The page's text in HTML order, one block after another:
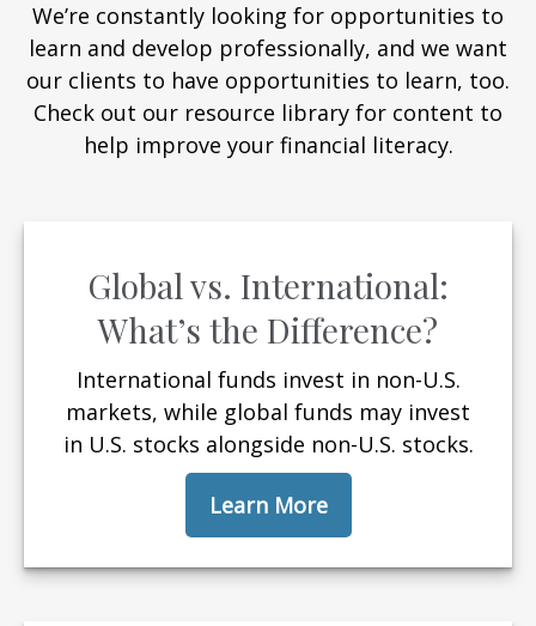
We’re constantly looking for opportunities to
learn and develop professionally, and we want
our clients to have opportunities to learn, too.
Check out our resource library for content to
help improve your financial literacy.
Global vs. International:
What’s the Difference?
International funds invest in non-U.S.
markets, while global funds may invest
in U.S. stocks alongside non-U.S. stocks.
Learn More